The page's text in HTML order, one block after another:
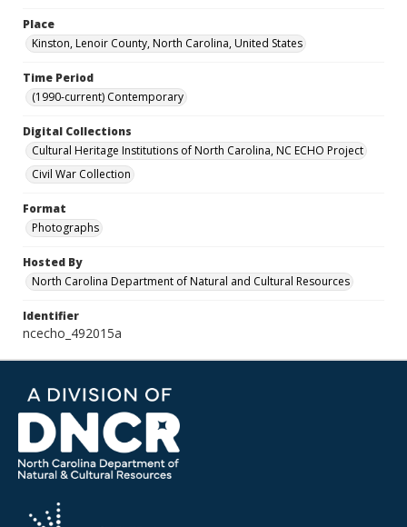
Place
Kinston, Lenoir County, North Carolina, United States
Time Period
(1990-current) Contemporary
Digital Collections
Cultural Heritage Institutions of North Carolina, NC ECHO Project
Civil War Collection
Format
Photographs
Hosted By
North Carolina Department of Natural and Cultural Resources
Identifier
ncecho_492015a